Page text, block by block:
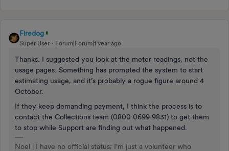
Firedog
Super User Forum|Forum|1 year ago
Thanks. I suggested you look at the meter readings, not the
usage pages. Something has prompted the system to start
estimating usage, and it’s probably a rogue figure around 4
October.
If they keep demanding payment, I think the process is to
contact the Collections team (0800 0699 9831) to get them
to stop while Support are finding out what happened.
Noel | I have no official status; I'm just a volunteer who